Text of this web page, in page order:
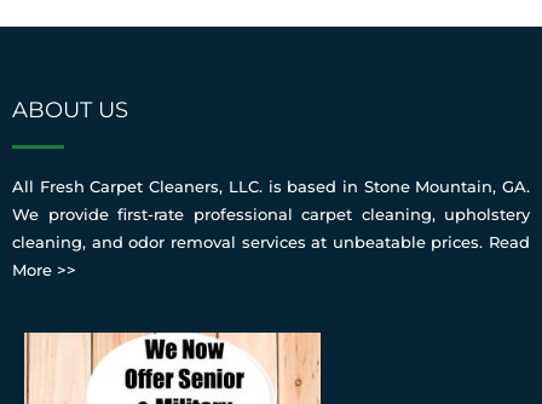
ABOUT US
All Fresh Carpet Cleaners, LLC. is based in Stone Mountain, GA.
We provide first-rate professional carpet cleaning, upholstery
cleaning, and odor removal services at unbeatable prices. Read
More >>